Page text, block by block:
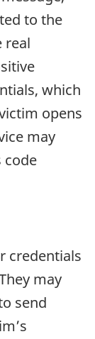
to the
real
which
opens
may
code
credentials
may
send